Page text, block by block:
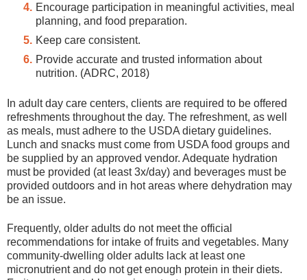
Encourage participation in meaningful activities, meal
planning, and food preparation.
Keep care consistent.
Provide accurate and trusted information about
nutrition. (ADRC, 2018)
In adult day care centers, clients are required to be offered
refreshments throughout the day. The refreshment, as well
as meals, must adhere to the USDA dietary guidelines.
Lunch and snacks must come from USDA food groups and
be supplied by an approved vendor. Adequate hydration
must be provided (at least 3x/day) and beverages must be
provided outdoors and in hot areas where dehydration may
be an issue.
Frequently, older adults do not meet the official
recommendations for intake of fruits and vegetables. Many
community-dwelling older adults lack at least one
micronutrient and do not get enough protein in their diets.